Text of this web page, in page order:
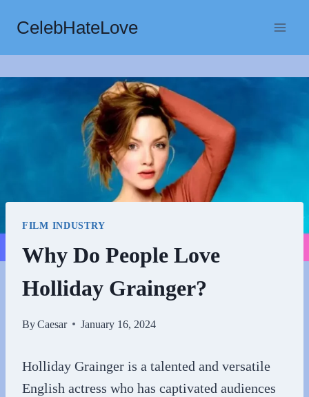
content
CelebHateLove
FILM INDUSTRY
Why Do People Love
Holliday Grainger?
ByCaesar January 16, 2024
Holliday Grainger is a talented and versatile
English actress who has captivated audiences